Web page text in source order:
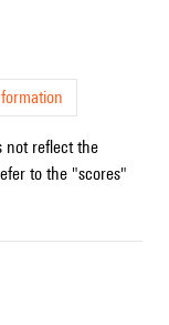
not reflect the
to the "scores"